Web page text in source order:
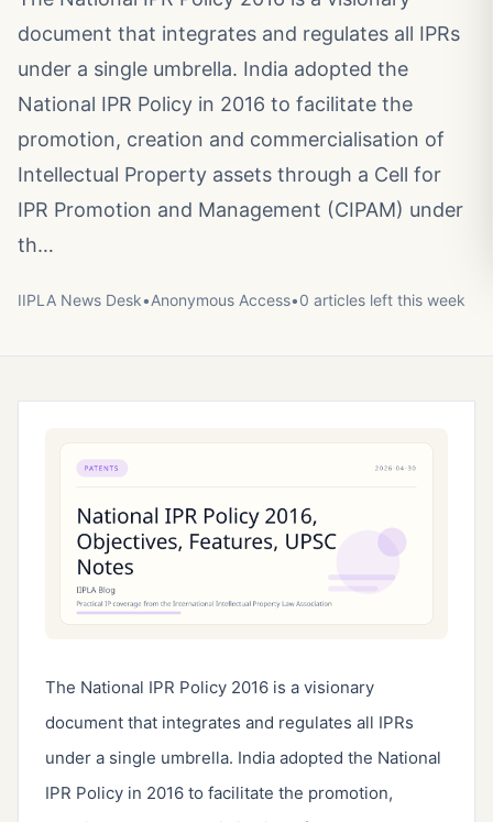
document that integrates and regulates all IPRs
under a single umbrella. India adopted the
National IPR Policy in 2016 to facilitate the
promotion, creation and commercialisation of
Intellectual Property assets through a Cell for
IPR Promotion and Management (CIPAM) under
th…
IIPLA News Desk•Anonymous Access•0 articles left this week
The National IPR Policy 2016 is a visionary
document that integrates and regulates all IPRs
under a single umbrella. India adopted the National
IPR Policy in 2016 to facilitate the promotion,